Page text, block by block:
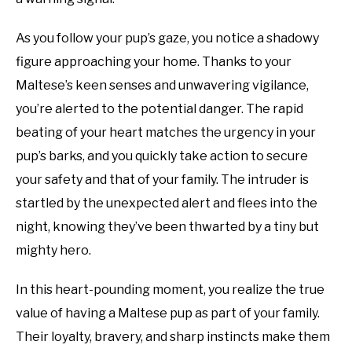
As you follow your pup’s gaze, you notice a shadowy
figure approaching your home. Thanks to your
Maltese’s keen senses and unwavering vigilance,
you’re alerted to the potential danger. The rapid
beating of your heart matches the urgency in your
pup’s barks, and you quickly take action to secure
your safety and that of your family. The intruder is
startled by the unexpected alert and flees into the
night, knowing they’ve been thwarted by a tiny but
mighty hero.
In this heart-pounding moment, you realize the true
value of having a Maltese pup as part of your family.
Their loyalty, bravery, and sharp instincts make them